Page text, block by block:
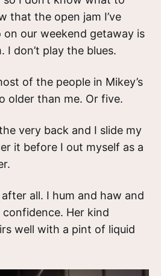
that the open jam I’ve
our weekend getaway is
I don’t play the blues.
of the people in Mikey’s
older than me. Or five.
very back and I slide my
it before I out myself as a
all. I hum and haw and
Her kind
well with a pint of liquid